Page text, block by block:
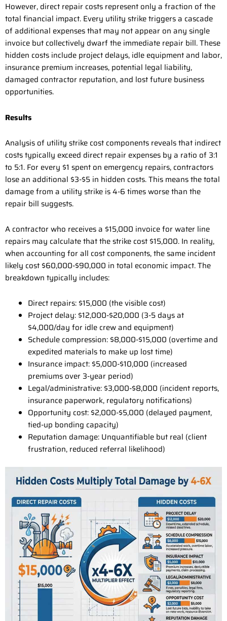
However, direct repair costs represent only a fraction of the
total financial impact. Every utility strike triggers a cascade
of additional expenses that may not appear on any single
invoice but collectively dwarf the immediate repair bill. These
hidden costs include project delays, idle equipment and labor,
insurance premium increases, potential legal liability,
damaged contractor reputation, and lost future business
opportunities.
Results
Analysis of utility strike cost components reveals that indirect
costs typically exceed direct repair expenses by a ratio of 3:1
to 5:1. For every $1 spent on emergency repairs, contractors
lose an additional $3-$5 in hidden costs. This means the total
damage from a utility strike is 4-6 times worse than the
repair bill suggests.
A contractor who receives a $15,000 invoice for water line
repairs may calculate that the strike cost $15,000. In reality,
when accounting for all cost components, the same incident
likely cost $60,000-$90,000 in total economic impact. The
breakdown typically includes:
Direct repairs: $15,000 (the visible cost)
Project delay: $12,000-$20,000 (3-5 days at
$4,000/day for idle crew and equipment)
Schedule compression: $8,000-$15,000 (overtime and
expedited materials to make up lost time)
Insurance impact: $5,000-$10,000 (increased
premiums over 3-year period)
Legal/administrative: $3,000-$8,000 (incident reports,
insurance paperwork, regulatory notifications)
Opportunity cost: $2,000-$5,000 (delayed payment,
tied-up bonding capacity)
Reputation damage: Unquantifiable but real (client
frustration, reduced referral likelihood)